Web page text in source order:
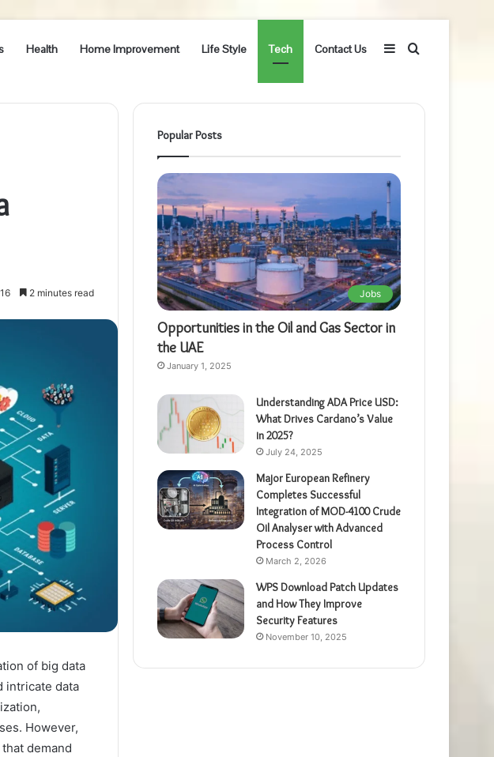
Health Home Improvement Life Style Tech Contact Us Search
Sidebar
16 2 minutes read
of big data
intricate data
However,
demand
Popular Posts
Jobs
Opportunities in the Oil and Gas Sector in
the UAE
January 1, 2025
Understanding ADA Price USD:
What Drives Cardano’s Value
in 2025?
July 24, 2025
Major European Refinery
Completes Successful
Integration of MOD-4100 Crude
Oil Analyser with Advanced
Process Control
March 2, 2026
WPS Download Patch Updates
and How They Improve
Security Features
November 10, 2025